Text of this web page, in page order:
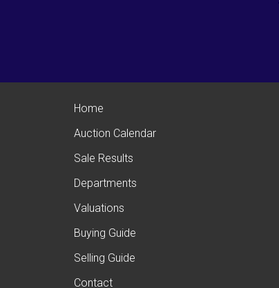
Home
Auction Calendar
Sale Results
Departments
Valuations
Buying Guide
Selling Guide
Contact